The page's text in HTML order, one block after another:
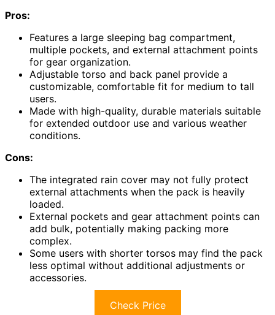
Pros:
Features a large sleeping bag compartment,
multiple pockets, and external attachment points
for gear organization.
Adjustable torso and back panel provide a
customizable, comfortable fit for medium to tall
users.
Made with high-quality, durable materials suitable
for extended outdoor use and various weather
conditions.
Cons:
The integrated rain cover may not fully protect
external attachments when the pack is heavily
loaded.
External pockets and gear attachment points can
add bulk, potentially making packing more
complex.
Some users with shorter torsos may find the pack
less optimal without additional adjustments or
accessories.
Check Price